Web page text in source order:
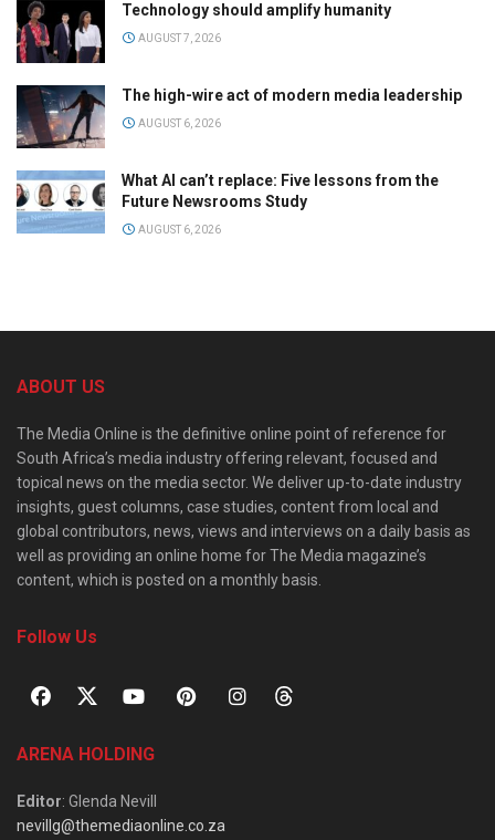
Technology should amplify humanity
AUGUST 7, 2026
The high-wire act of modern media leadership
AUGUST 6, 2026
What AI can’t replace: Five lessons from the
Future Newsrooms Study
AUGUST 6, 2026
ABOUT US
The Media Online is the definitive online point of reference for
South Africa’s media industry offering relevant, focused and
topical news on the media sector. We deliver up-to-date industry
insights, guest columns, case studies, content from local and
global contributors, news, views and interviews on a daily basis as
well as providing an online home for The Media magazine’s
content, which is posted on a monthly basis.
Follow Us
ARENA HOLDING
Editor: Glenda Nevill
nevillg@themediaonline.co.za